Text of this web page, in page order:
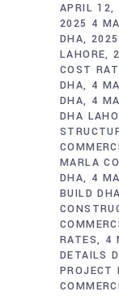
APRIL 12,
2025 4
DHA
LAHORE
COST
DHA 4
DHA 4
DHA
MARLA
DHA 4
BUILD DHA
RATES
4
DETAILS
PROJECT